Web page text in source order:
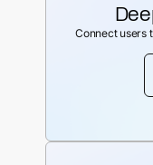
Connect users